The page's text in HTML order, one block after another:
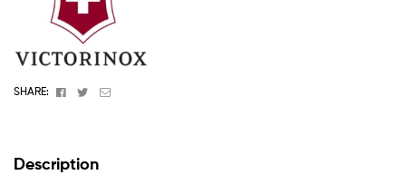
SHARE: Facebook
TwitterEmail
Description